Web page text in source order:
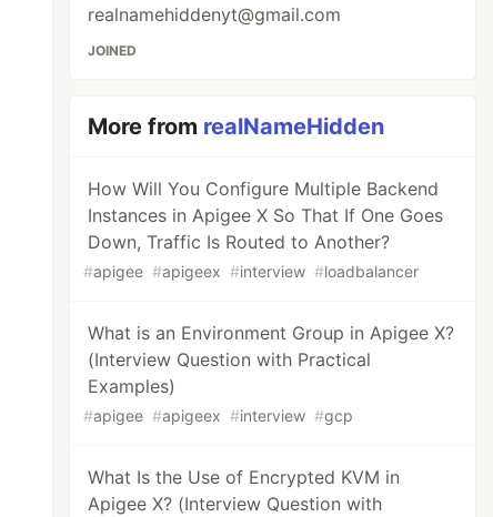
realnamehiddenyt@gmail.com
JOINED
More from realNameHidden
How Will You Configure Multiple Backend
Instances in Apigee X So That If One Goes
Down, Traffic Is Routed to Another?
#apigee #apigeex #interview #loadbalancer
What is an Environment Group in Apigee X?
(Interview Question with Practical
Examples)
#apigee #apigeex #interview #gcp
What Is the Use of Encrypted KVM in
Apigee X? (Interview Question with